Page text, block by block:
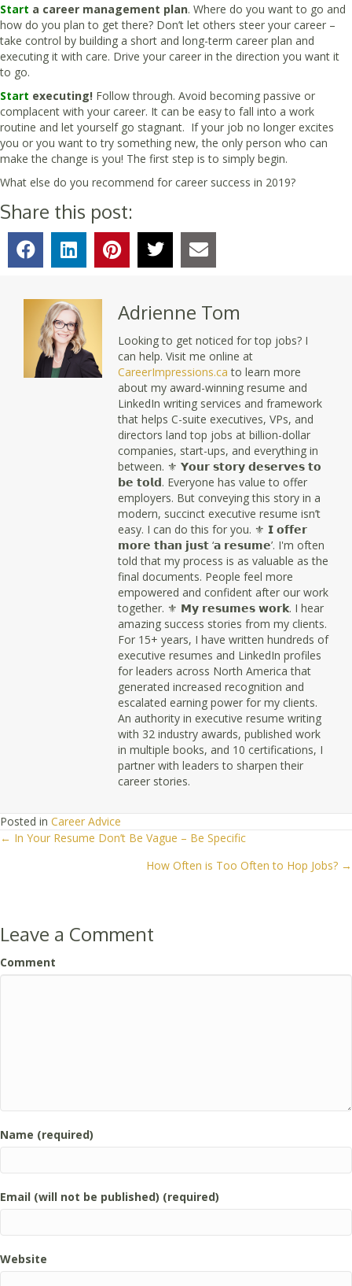
Start a career management plan. Where do you want to go and
how do you plan to get there? Don’t let others steer your career –
take control by building a short and long-term career plan and
executing it with care. Drive your career in the direction you want it
to go.
Start executing! Follow through. Avoid becoming passive or
complacent with your career. It can be easy to fall into a work
routine and let yourself go stagnant. If your job no longer excites
you or you want to try something new, the only person who can
make the change is you! The first step is to simply begin.
What else do you recommend for career success in 2019?
Share this post:
Adrienne Tom
Looking to get noticed for top jobs? I
can help. Visit me online at
CareerImpressions.ca to learn more
about my award-winning resume and
LinkedIn writing services and framework
that helps C-suite executives, VPs, and
directors land top jobs at billion-dollar
companies, start-ups, and everything in
between. ⚜ 𝗬𝗼𝘂𝗿 𝘀𝘁𝗼𝗿𝘆 𝗱𝗲𝘀𝗲𝗿𝘃𝗲𝘀 𝘁𝗼
𝗯𝗲 𝘁𝗼𝗹𝗱. Everyone has value to offer
employers. But conveying this story in a
modern, succinct executive resume isn’t
easy. I can do this for you. ⚜ 𝗜 𝗼𝗳𝗳𝗲𝗿
𝗺𝗼𝗿𝗲 𝘁𝗵𝗮𝗻 𝗷𝘂𝘀𝘁 ‘𝗮 𝗿𝗲𝘀𝘂𝗺𝗲’. I'm often
told that my process is as valuable as the
final documents. People feel more
empowered and confident after our work
together. ⚜ 𝗠𝘆 𝗿𝗲𝘀𝘂𝗺𝗲𝘀 𝘄𝗼𝗿𝗸. I hear
amazing success stories from my clients.
For 15+ years, I have written hundreds of
executive resumes and LinkedIn profiles
for leaders across North America that
generated increased recognition and
escalated earning power for my clients.
An authority in executive resume writing
with 32 industry awards, published work
in multiple books, and 10 certifications, I
partner with leaders to sharpen their
career stories.
Posted in Career Advice
Posts
← In Your Resume Don’t Be Vague – Be Specific
How Often is Too Often to Hop Jobs? →
Leave a Comment
Comment
Name (required)
Email (will not be published) (required)
Website